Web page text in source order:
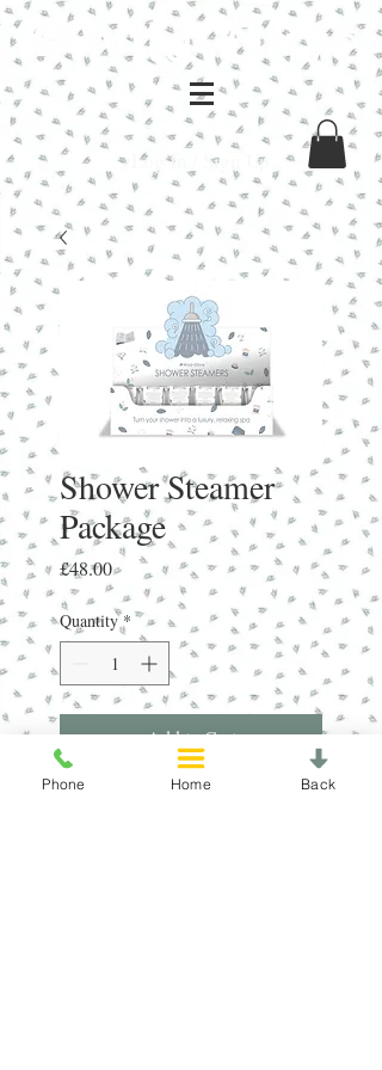
Log In / Sign Up
Shower Steamer
Package
£48.00Price
Quantity *
Add to Cart
Phone Home Back